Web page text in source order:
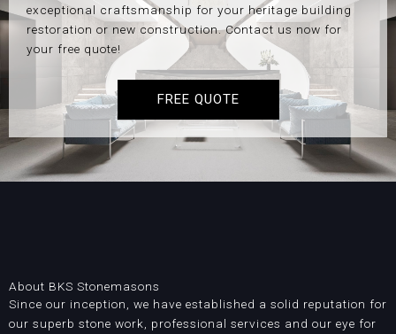
exceptional craftsmanship for your heritage building
restoration or new construction. Contact us now for
your free quote!
FREE QUOTE
About BKS Stonemasons
Since our inception, we have established a solid reputation for
our superb stone work, professional services and our eye for